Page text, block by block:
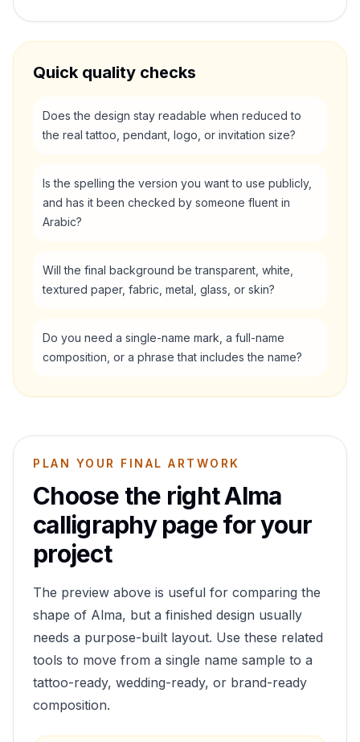
Quick quality checks
Does the design stay readable when reduced to
the real tattoo, pendant, logo, or invitation size?
Is the spelling the version you want to use publicly,
and has it been checked by someone fluent in
Arabic?
Will the final background be transparent, white,
textured paper, fabric, metal, glass, or skin?
Do you need a single-name mark, a full-name
composition, or a phrase that includes the name?
PLAN YOUR FINAL ARTWORK
Choose the rightAlma
calligraphy page for your
project
The preview above is useful for comparing the
shape of Alma, but a finished design usually
needs a purpose-built layout. Use these related
tools to move from a single name sample to a
tattoo-ready, wedding-ready, or brand-ready
composition.